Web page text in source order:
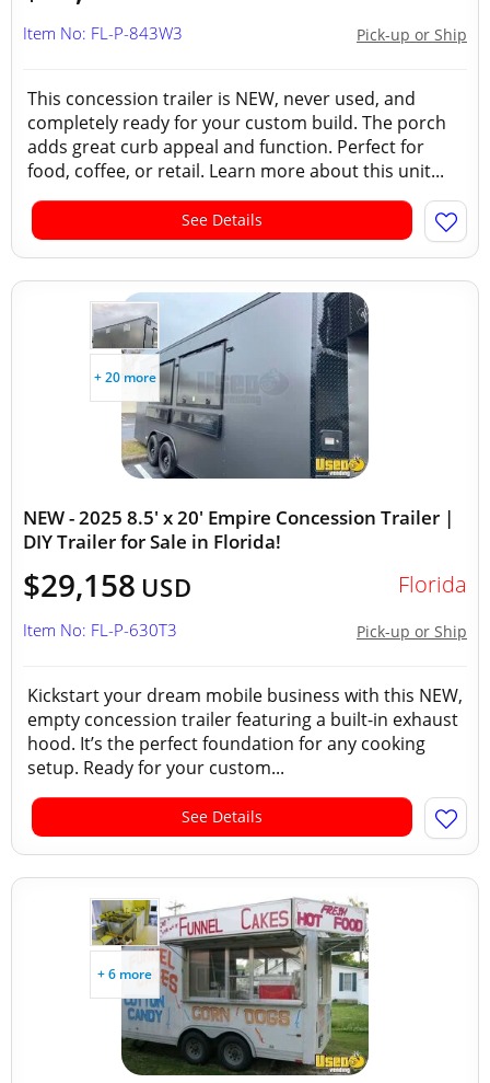
Pick-up or Ship
Item No: FL-P-843W3
This concession trailer is NEW, never used, and
completely ready for your custom build. The porch
adds great curb appeal and function. Perfect for
food, coffee, or retail. Learn more about this unit...
See Details
+ 20 more
NEW - 2025 8.5' x 20' Empire Concession Trailer |
DIY Trailer for Sale in Florida!
$29,158 USD Florida
Pick-up or Ship
Item No: FL-P-630T3
Kickstart your dream mobile business with this NEW,
empty concession trailer featuring a built-in exhaust
hood. It’s the perfect foundation for any cooking
setup. Ready for your custom...
See Details
+ 6 more